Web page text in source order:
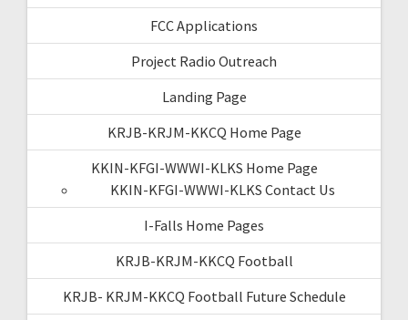
FCC Applications
Project Radio Outreach
Landing Page
KRJB-KRJM-KKCQ Home Page
KKIN-KFGI-WWWI-KLKS Home Page
KKIN-KFGI-WWWI-KLKS Contact Us
I-Falls Home Pages
KRJB-KRJM-KKCQ Football
KRJB- KRJM-KKCQ Football Future Schedule